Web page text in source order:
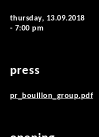
thursday, 13.09.2018
- 7:00 pm
press
pr_bouillon_group.pdf